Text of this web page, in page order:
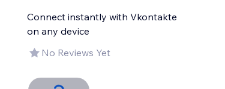
Connect instantly with Vkontakte
on any device
No Reviews Yet